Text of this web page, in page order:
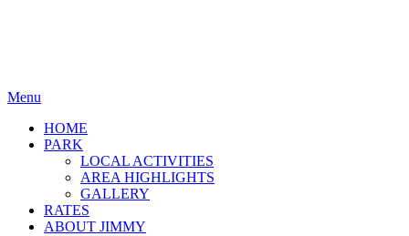
Menu
HOME
PARK
LOCAL ACTIVITIES
AREA HIGHLIGHTS
GALLERY
RATES
ABOUT JIMMY